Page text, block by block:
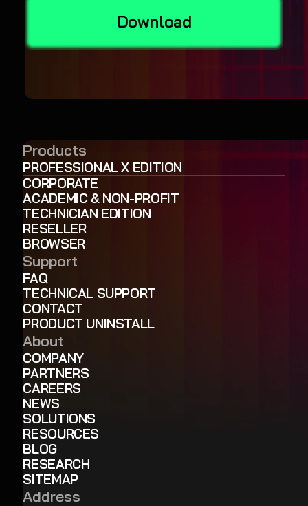
Download
Products
PROFESSIONAL X EDITION
CORPORATE
ACADEMIC & NON-PROFIT
TECHNICIAN EDITION
RESELLER
BROWSER
Support
FAQ
TECHNICAL SUPPORT
CONTACT
PRODUCT UNINSTALL
About
COMPANY
PARTNERS
CAREERS
NEWS
SOLUTIONS
RESOURCES
BLOG
RESEARCH
SITEMAP
Address